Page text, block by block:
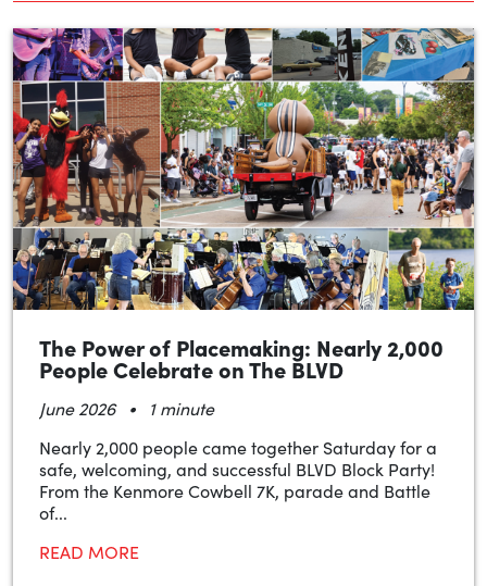
The Power of Placemaking: Nearly 2,000
People Celebrate on The BLVD
June 2026 •
1 minute
Nearly 2,000 people came together Saturday for a
safe, welcoming, and successful BLVD Block Party!
From the Kenmore Cowbell 7K, parade and Battle
of...
READ MORE